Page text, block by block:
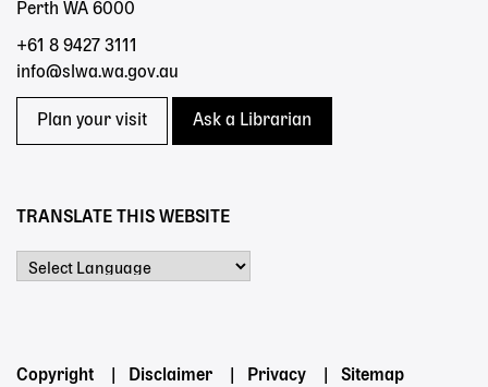
Perth WA 6000
+61 8 9427 3111
info@slwa.wa.gov.au
Plan your visit Ask a Librarian
TRANSLATE THIS WEBSITE
Footer
Copyright Disclaimer Privacy Sitemap